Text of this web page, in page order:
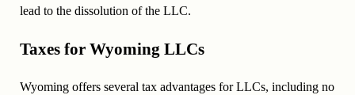
lead to the dissolution of the LLC.
Taxes for Wyoming LLCs
Wyoming offers several tax advantages for LLCs, including no